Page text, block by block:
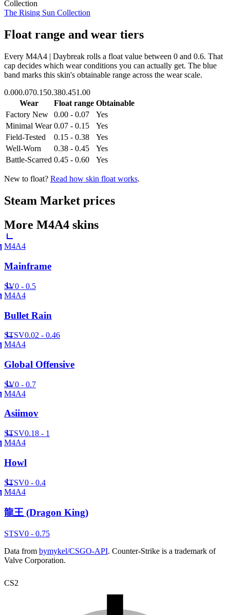
Collection
The Rising Sun Collection
Float range and wear tiers
Every M4A4 | Daybreak rolls a float value between 0 and 0.6. That
cap decides which wear conditions you can actually get. The blue
band marks this skin's obtainable range across the wear scale.
0.000.070.150.380.451.00
Wear
Float range Obtainable
Factory New
0.00 - 0.07
Yes
Minimal Wear 0.07 - 0.15
Yes
Field-Tested
0.15 - 0.38
Yes
Well-Worn
0.38 - 0.45
Yes
Battle-Scarred 0.45 - 0.60 Yes
New to float? Read how skin float works.
Steam Market prices
More M4A4 skins
M4A4
Mainframe
SV0 - 0.5
M4A4
Bullet Rain
STSV0.02 - 0.46
M4A4
Global Offensive
SV0 - 0.7
M4A4
Asiimov
STSV0.18 - 1
M4A4
Howl
STSV0 - 0.4
M4A4
龍王 (Dragon King)
STSV0 - 0.75
Data from bymykel/CSGO-API. Counter-Strike is a trademark of
Valve Corporation.
CS2